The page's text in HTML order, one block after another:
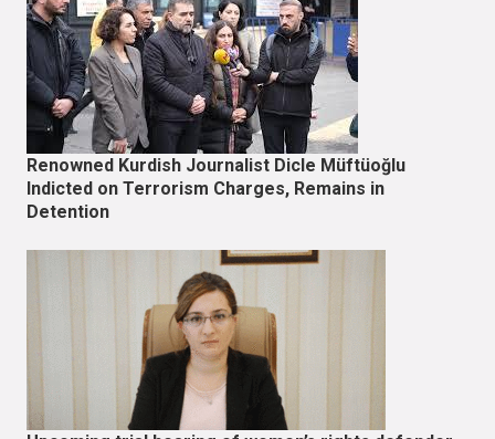
Renowned Kurdish Journalist Dicle Müftüoğlu
Indicted on Terrorism Charges, Remains in
Detention